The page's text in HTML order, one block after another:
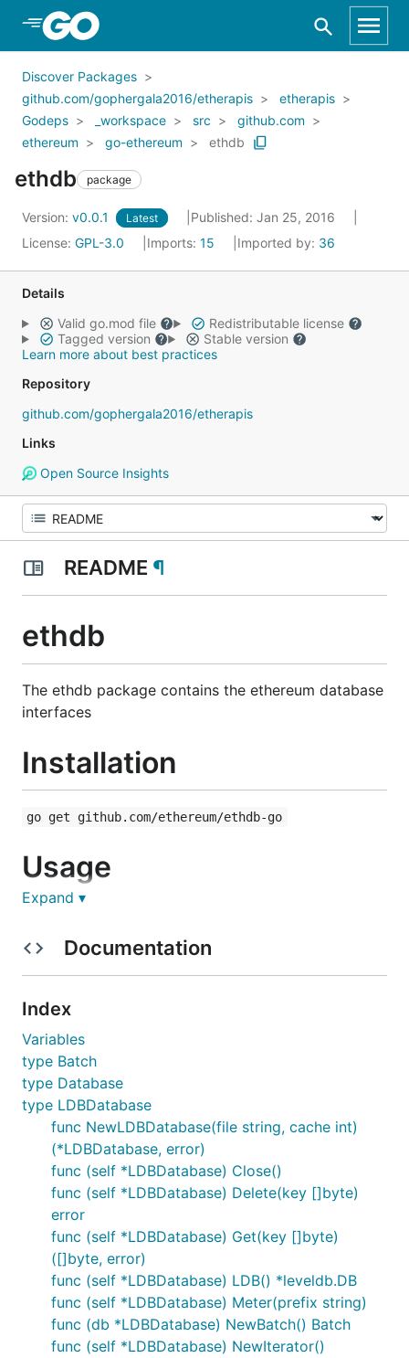
Skip to Main Content
Discover Packages
github.com/gophergala2016/etherapis
etherapis
Godeps
_workspace src
github.com
ethereum
go-ethereum ethdb
ethdb package
Version: v0.0.1 Latest
Published: Jan 25, 2016
License: GPL-3.0 Imports: 15 Imported by: 36
Details
Valid go.mod file
Redistributable license
Tagged version
Stable version
Learn more about best practices
Repository
github.com/gophergala2016/etherapis
Links
Open Source Insights
README ¶
ethdb
The ethdb package contains the ethereum database
interfaces
Installation
go get github.com/ethereum/ethdb-go
Usage
Expand ▾
Documentation
Index
Variables
type Batch
type Database
type LDBDatabase
func NewLDBDatabase(file string, cache int)
(*LDBDatabase, error)
func (self *LDBDatabase) Close()
func (self *LDBDatabase) Delete(key []byte)
error
func (self *LDBDatabase) Get(key []byte)
([]byte, error)
func (self *LDBDatabase) LDB() *leveldb.DB
func (self *LDBDatabase) Meter(prefix string)
func (db *LDBDatabase) NewBatch() Batch
func (self *LDBDatabase) NewIterator()